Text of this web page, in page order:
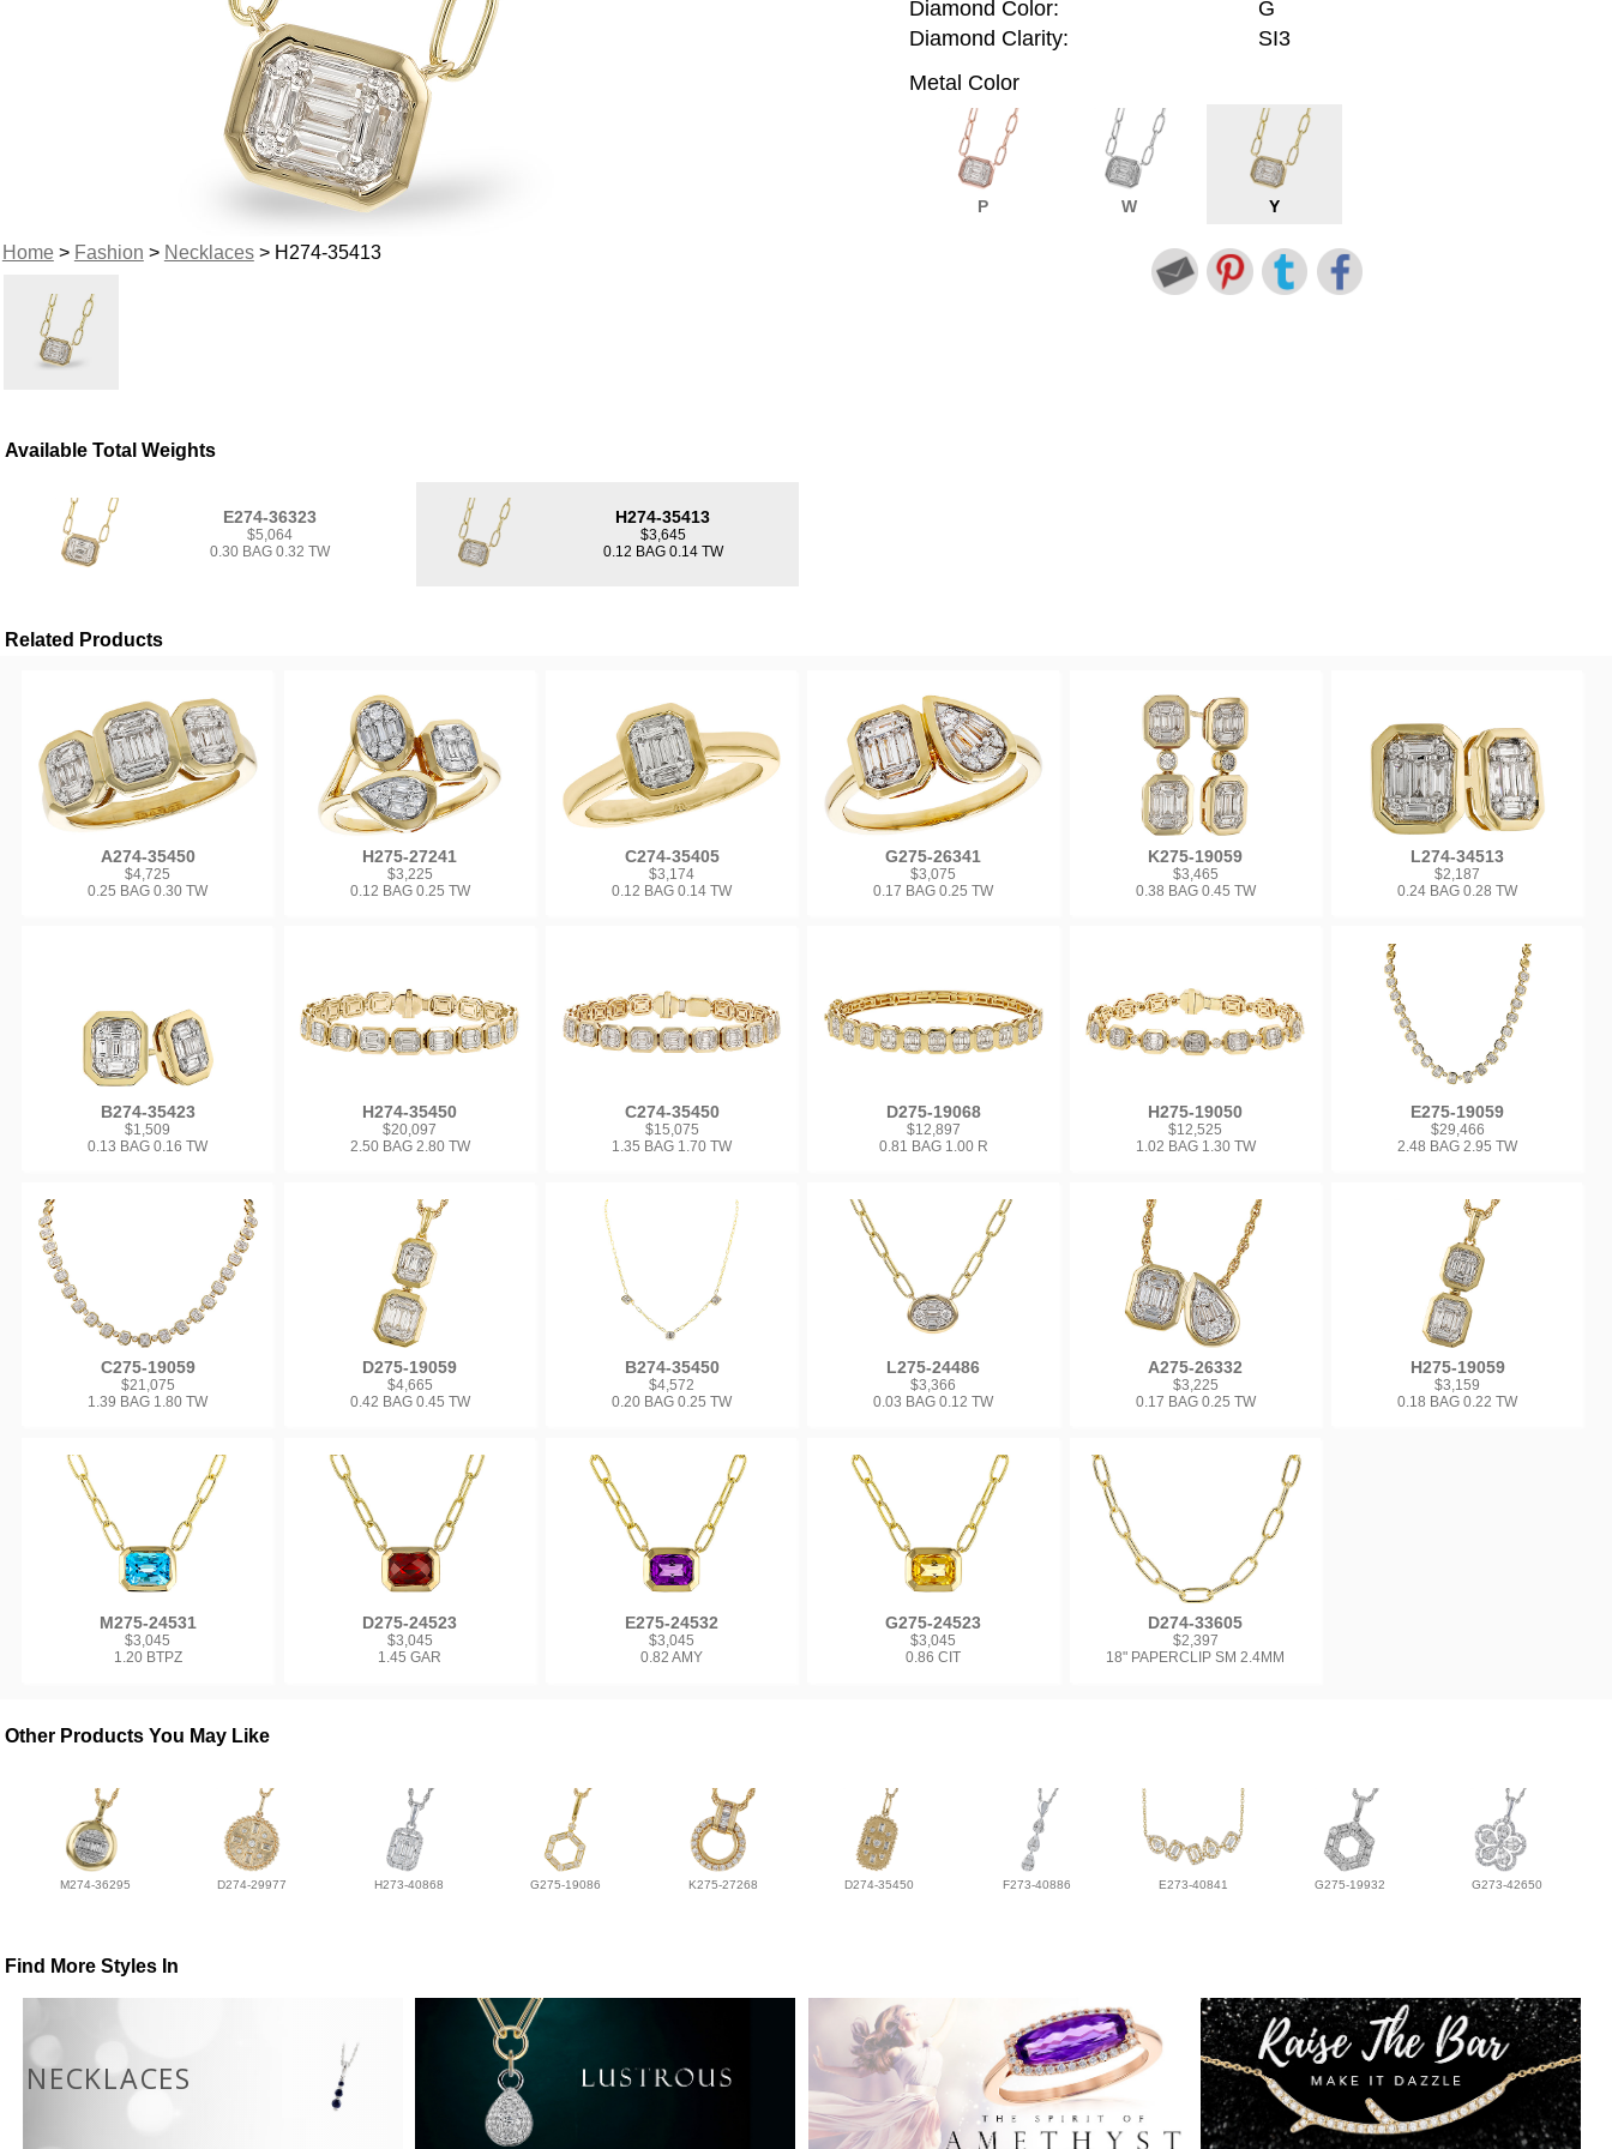
Home> Fashion > Necklaces> H274-35413
Diamond Color:
G
Diamond Clarity:
SI3
Metal Color
P W Y
Available Total Weights
E274-36323
$5,064
0.30 BAG 0.32 TW
H274-35413
$3,645
0.12 BAG 0.14 TW
Related Products
A274-35450
$4,725
0.25 BAG 0.30 TW
H275-27241
$3,225
0.12 BAG 0.25 TW
C274-35405
$3,174
0.12 BAG 0.14 TW
G275-26341
$3,075
0.17 BAG 0.25 TW
K275-19059
$3,465
0.38 BAG 0.45 TW
L274-34513
$2,187
0.24 BAG 0.28 TW
B274-35423
$1,509
0.13 BAG 0.16 TW
H274-35450
$20,097
2.50 BAG 2.80 TW
C274-35450
$15,075
1.35 BAG 1.70 TW
D275-19068
$12,897
0.81 BAG 1.00 R
H275-19050
$12,525
1.02 BAG 1.30 TW
E275-19059
$29,466
2.48 BAG 2.95 TW
C275-19059
$21,075
1.39 BAG 1.80 TW
D275-19059
$4,665
0.42 BAG 0.45 TW
B274-35450
$4,572
0.20 BAG 0.25 TW
L275-24486
$3,366
0.03 BAG 0.12 TW
A275-26332
$3,225
0.17 BAG 0.25 TW
H275-19059
$3,159
0.18 BAG 0.22 TW
M275-24531
$3,045
1.20 BTPZ
D275-24523
$3,045
1.45 GAR
E275-24532
$3,045
0.82 AMY
G275-24523
$3,045
0.86 CIT
D274-33605
$2,397
18" PAPERCLIP SM 2.4MM
Other Products You May Like
M274-36295 D274-29977 H273-40868 G275-19086 K275-27268 D274-35450 F273-40886 E273-40841 G275-19932 G273-42650
Find More Styles In
NECKLACES